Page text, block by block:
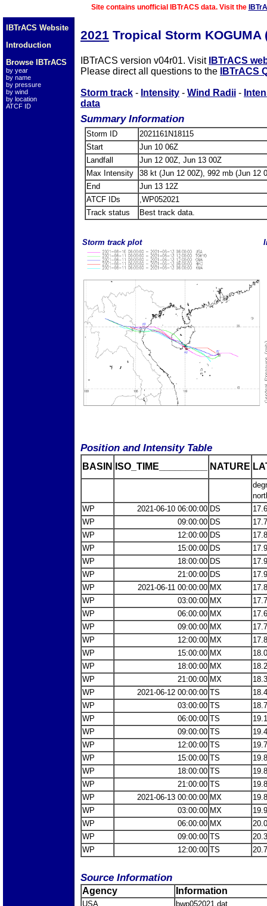
Site contains unofficial IBTrACS data. Visit the
IBTrACS Website
Introduction
Browse IBTrACS
by year
by name
by pressure
by wind
by location
ATCF ID
2021 Tropical Storm KOGUMA
IBTrACS version v04r01. Visit IBTrACS
Please direct all questions to the
IBTrACS
Storm track - Intensity - Wind Radii -
data
Summary Information
Storm ID
2021161N18115
Start
Jun 10 06Z
Landfall
Jun 12 00Z, Jun 13 00Z
Max Intensity
38 kt (Jun 12 00Z), 992 mb (Jun 12
End
Jun 13 12Z
ATCF IDs
,WP052021
Track status
Best track data.
Storm track plot
Position and Intensity Table
BASIN ISO_TIME_________ NATURE
WP
2021-06-10 06:00:00 DS
WP
09:00:00 DS
WP
12:00:00 DS
WP
15:00:00 DS
WP
18:00:00 DS
WP
21:00:00 DS
WP
2021-06-11 00:00:00 MX
WP
03:00:00 MX
WP
06:00:00 MX
WP
09:00:00 MX
WP
12:00:00 MX
WP
15:00:00 MX
WP
18:00:00 MX
WP
21:00:00 MX
WP
2021-06-12 00:00:00 TS
WP
03:00:00 TS
WP
06:00:00 TS
WP
09:00:00 TS
WP
12:00:00 TS
WP
15:00:00 TS
WP
18:00:00 TS
WP
21:00:00 TS
WP
2021-06-13 00:00:00 MX
WP
03:00:00 MX
WP
06:00:00 MX
WP
09:00:00 TS
WP
12:00:00 TS
Source Information
Agency Information
USA
bwp052021.dat